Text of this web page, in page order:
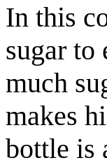
In this
sugar to
much
makes
bottle is